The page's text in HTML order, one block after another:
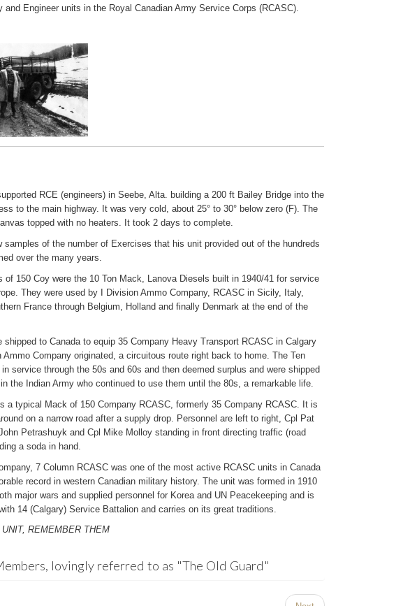
and Engineer units in the Royal Canadian Army Service Corps (RCASC).
RCE (engineers) in Seebe, Alta. building a 200 ft Bailey Bridge into the
to the main highway. It was very cold, about 25° to 30° below zero (F). The
topped with no heaters. It took 2 days to complete.
samples of the number of Exercises that his unit provided out of the hundreds
over the many years.
of 150 Coy were the 10 Ton Mack, Lanova Diesels built in 1940/41 for service
They were used by I Division Ammo Company, RCASC in Sicily, Italy,
France through Belgium, Holland and finally Denmark at the end of the
shipped to Canada to equip 35 Company Heavy Transport RCASC in Calgary
Ammo Company originated, a circuitous route right back to home. The Ten
service through the 50s and 60s and then deemed surplus and were shipped
the Indian Army who continued to use them until the 80s, a remarkable life.
a typical Mack of 150 Company RCASC, formerly 35 Company RCASC. It is
on a narrow road after a supply drop. Personnel are left to right, Cpl Pat
Petrashuyk and Cpl Mike Molloy standing in front directing traffic (road
a soda in hand.
7 Column RCASC was one of the most active RCASC units in Canada
record in western Canadian military history. The unit was formed in 1910
major wars and supplied personnel for Korea and UN Peacekeeping and is
14 (Calgary) Service Battalion and carries on its great traditions.
REMEMBER THEM
lovingly referred to as "The Old Guard"